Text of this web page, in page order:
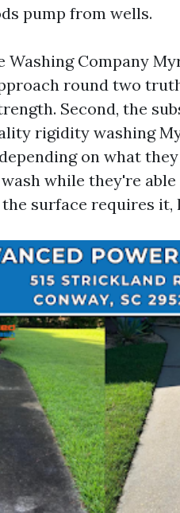
pump from wells.
Washing Company
round two
Second, the
rigidity washing
on what
while they're
surface requires